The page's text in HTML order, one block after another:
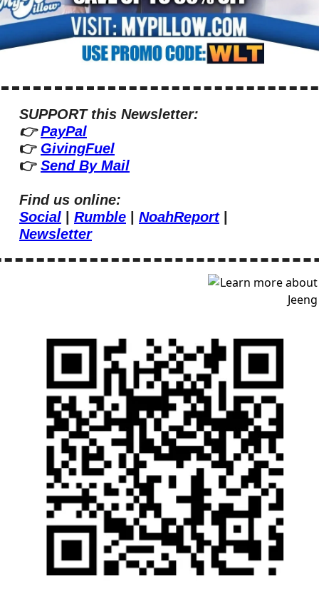
SUPPORT this Newsletter:
👉 PayPal
👉 GivingFuel
👉 Send By Mail
Find us online:
Social
Rumble NoahReport
Newsletter